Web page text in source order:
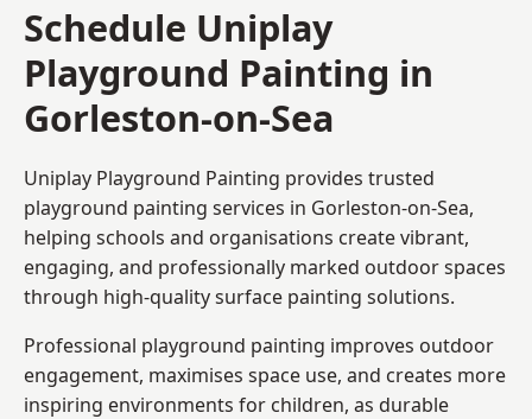
Schedule Uniplay
Playground Painting in
Gorleston-on-Sea
Uniplay Playground Painting provides trusted
playground painting services in Gorleston-on-Sea,
helping schools and organisations create vibrant,
engaging, and professionally marked outdoor spaces
through high-quality surface painting solutions.
Professional playground painting improves outdoor
engagement, maximises space use, and creates more
inspiring environments for children, as durable